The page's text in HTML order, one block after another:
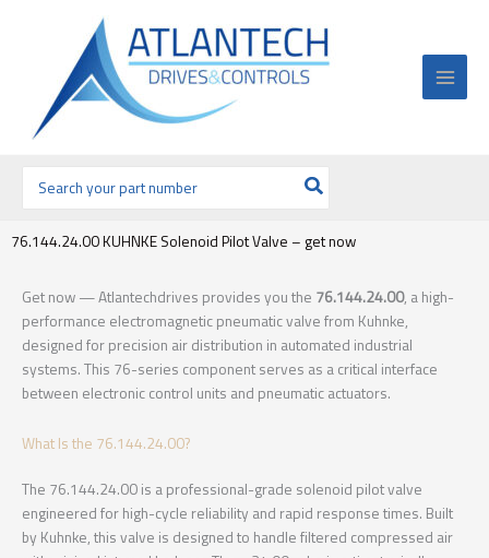
por:
76.144.24.00 KUHNKE Solenoid Pilot Valve – get now
Get now — Atlantechdrives provides you the 76.144.24.00, a high-
performance electromagnetic pneumatic valve from Kuhnke,
designed for precision air distribution in automated industrial
systems. This 76-series component serves as a critical interface
between electronic control units and pneumatic actuators.
What Is the 76.144.24.00?
The 76.144.24.00 is a professional-grade solenoid pilot valve
engineered for high-cycle reliability and rapid response times. Built
by Kuhnke, this valve is designed to handle filtered compressed air